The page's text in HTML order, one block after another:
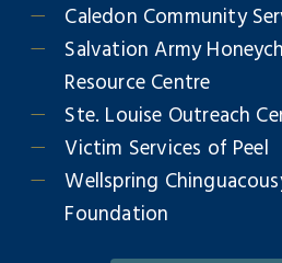
Caledon Community
Salvation Army
Resource Centre
Ste. Louise Outreach
Victim Services of Peel
Wellspring
Foundation